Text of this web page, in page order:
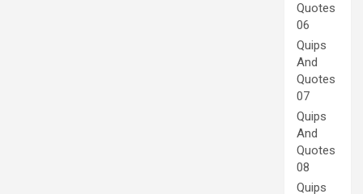
Quotes
06
Quips
And
Quotes
07
Quips
And
Quotes
08
Quips